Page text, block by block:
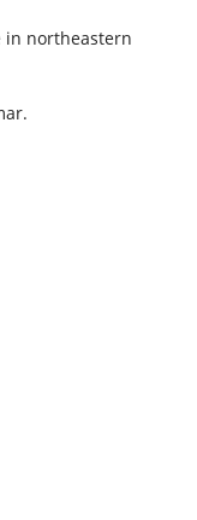
in northeastern